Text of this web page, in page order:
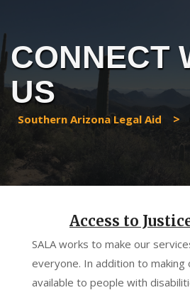
CONNECT
US
Southern Arizona Legal Aid >
Access to
SALA works to make our
everyone. In addition to making
available to people with